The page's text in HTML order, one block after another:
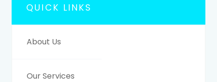
QUICK LINKS
About Us
Our Services